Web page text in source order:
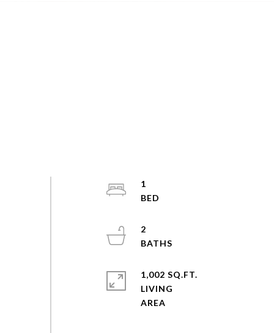
1
2
1,002 SQ.FT.
LIVING